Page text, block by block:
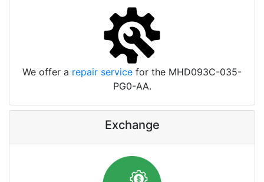
We offer a repair service for the MHD093C-035-
PG0-AA.
Exchange